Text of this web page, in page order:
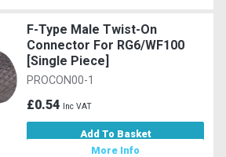
F-Type Male Twist-On
Connector For RG6/WF100
[Single Piece]
PROCON00-1
£0.54 Inc VAT
Add To Basket
More Info